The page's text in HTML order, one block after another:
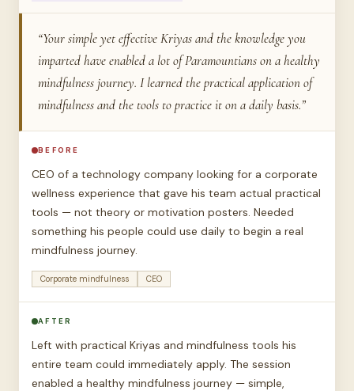
“Your simple yet effective Kriyas and the knowledge you
imparted have enabled a lot of Paramountians on a healthy
mindfulness journey. I learned the practical application of
mindfulness and the tools to practice it on a daily basis.”
BEFORE
CEO of a technology company looking for a corporate
wellness experience that gave his team actual practical
tools — not theory or motivation posters. Needed
something his people could use daily to begin a real
mindfulness journey.
Corporate mindfulness CEO
AFTER
Left with practical Kriyas and mindfulness tools his
entire team could immediately apply. The session
enabled a healthy mindfulness journey — simple,